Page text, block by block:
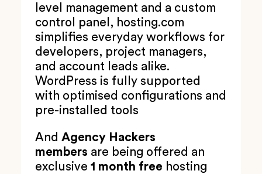
level management and a custom
control panel, hosting.com
simplifies everyday workflows for
developers, project managers,
and account leads alike.
WordPress is fully supported
with optimised configurations and
pre-installed tools
And Agency Hackers
members are being offered an
exclusive 1 month free hosting